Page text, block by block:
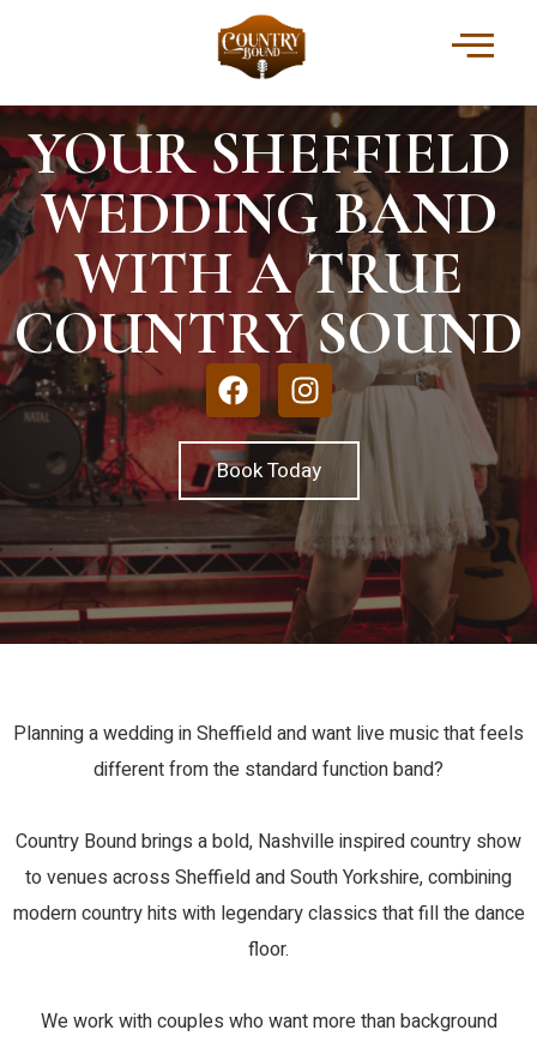
YOUR SHEFFIELD
WEDDING BAND
WITH A TRUE
COUNTRY SOUND
Book Today
Planning a wedding in Sheffield and want live music that feels
different from the standard function band?
Country Bound brings a bold, Nashville inspired country show
to venues across Sheffield and South Yorkshire, combining
modern country hits with legendary classics that fill the dance
floor.
We work with couples who want more than background